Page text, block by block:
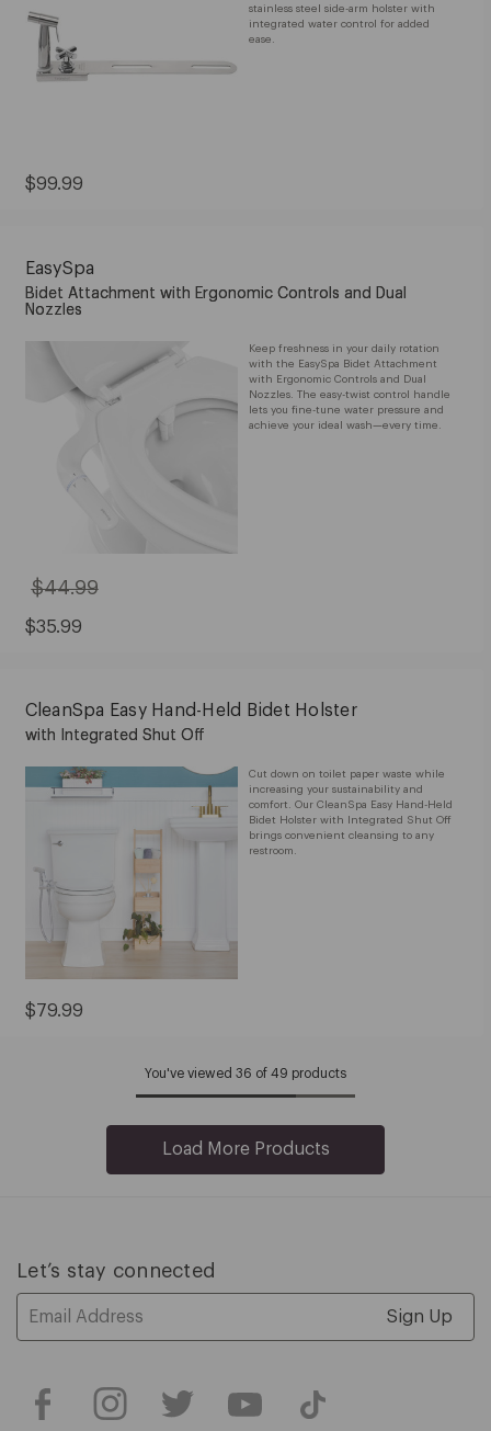
stainless steel side-arm holster with
integrated water control for added
ease.
Current
$99.99
Keep freshness in your daily rotation
with the EasySpa Bidet Attachment
with Ergonomic Controls and Dual
Nozzles. The easy-twist control handle
lets you fine-tune water pressure and
achieve your ideal wash—every time.
EasySpa
Bidet Attachment with Ergonomic Controls and Dual
Nozzles
Sale
$35.99
Original
$44.99
$44.99
Cut down on toilet paper waste while
increasing your sustainability and
comfort. Our CleanSpa Easy Hand-Held
Bidet Holster with Integrated Shut Off
brings convenient cleansing to any
restroom.
CleanSpa Easy Hand-Held Bidet Holster
with Integrated Shut Off
Current
$79.99
You've viewed 36 of 49 products
Load More Products
Let’s stay connected
Address